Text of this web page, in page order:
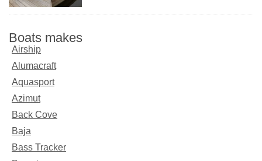
Boats makes
Airship
Alumacraft
Aquasport
Azimut
Back Cove
Baja
Bass Tracker